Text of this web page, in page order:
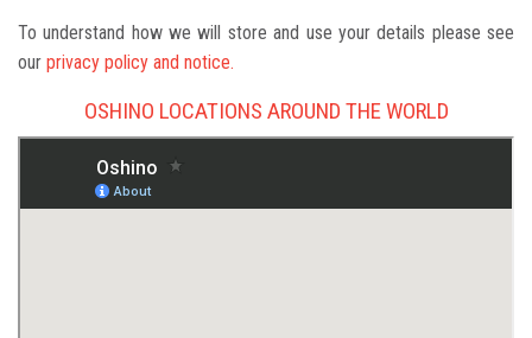
To understand how we will store and use your details please see
our privacy policy and notice.
OSHINO LOCATIONS AROUND THE WORLD